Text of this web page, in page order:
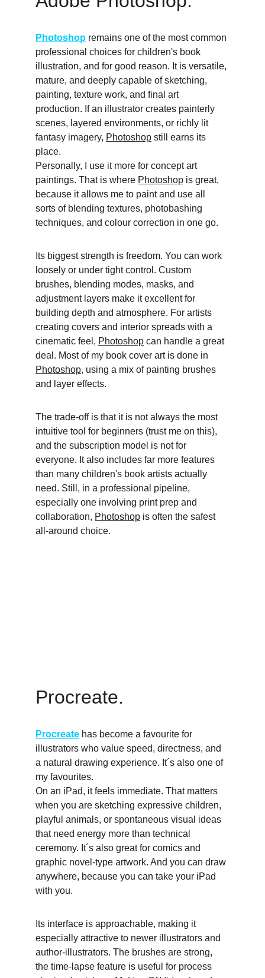
Photoshop remains one of the most common
professional choices for children's book
illustration, and for good reason. It is versatile,
mature, and deeply capable of sketching,
painting, texture work, and final art
production. If an illustrator creates painterly
scenes, layered environments, or richly lit
fantasy imagery, Photoshop still earns its
place.
Personally, I use it more for concept art
paintings. That is where Photoshop is great,
because it allows me to paint and use all
sorts of blending textures, photobashing
techniques, and colour correction in one go.
Its biggest strength is freedom. You can work
loosely or under tight control. Custom
brushes, blending modes, masks, and
adjustment layers make it excellent for
building depth and atmosphere. For artists
creating covers and interior spreads with a
cinematic feel, Photoshop can handle a great
deal. Most of my book cover art is done in
Photoshop, using a mix of painting brushes
and layer effects.
The trade-off is that it is not always the most
intuitive tool for beginners (trust me on this),
and the subscription model is not for
everyone. It also includes far more features
than many children's book artists actually
need. Still, in a professional pipeline,
especially one involving print prep and
collaboration, Photoshop is often the safest
all-around choice.
Procreate.
Procreate has become a favourite for
illustrators who value speed, directness, and
a natural drawing experience. It´s also one of
my favourites.
On an iPad, it feels immediate. That matters
when you are sketching expressive children,
playful animals, or spontaneous visual ideas
that need energy more than technical
ceremony. It´s also great for comics and
graphic novel-type artwork. And you can draw
anywhere, because you can take your iPad
with you.
Its interface is approachable, making it
especially attractive to newer illustrators and
author-illustrators. The brushes are strong,
the time-lapse feature is useful for process